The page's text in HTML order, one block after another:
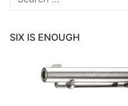
SIX IS ENOUGH